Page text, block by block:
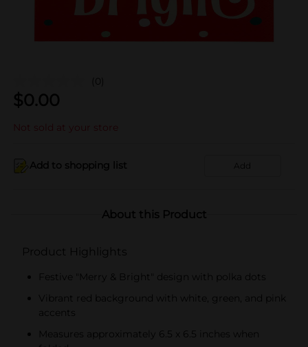
(0)
$0.00
Not sold at your store
Add to shopping list Add
About this Product
Product Highlights
Festive "Merry & Bright" design with polka dots
Vibrant red background with white, green, and pink
accents
Measures approximately 6.5 x 6.5 inches when